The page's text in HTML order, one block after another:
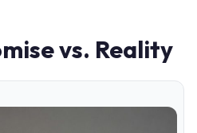
vs. Reality